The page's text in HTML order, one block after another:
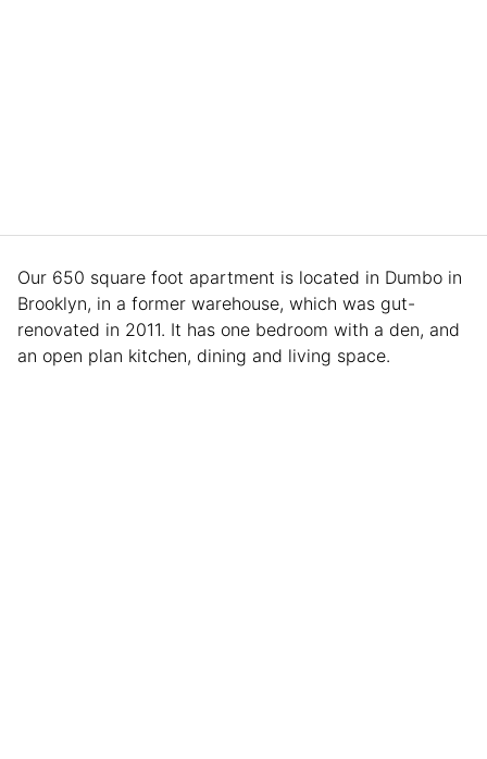
Our 650 square foot apartment is located in Dumbo in
Brooklyn, in a former warehouse, which was gut-
renovated in 2011. It has one bedroom with a den, and
an open plan kitchen, dining and living space.